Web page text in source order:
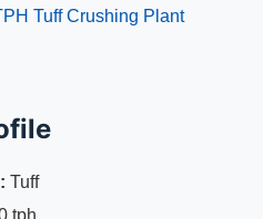
Tuff Crushing Plant
Tuff
tph